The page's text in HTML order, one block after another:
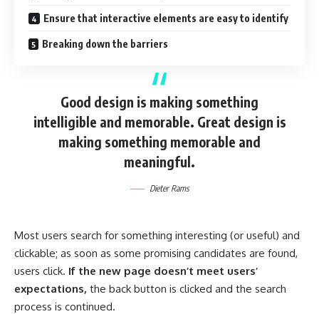
Ensure that interactive elements are easy to identify
Breaking down the barriers
Good design is making something
intelligible and memorable. Great design is
making something memorable and
meaningful.
Dieter Rams
Most users search for something interesting (or useful) and
clickable; as soon as some promising candidates are found,
users click. If the new page doesn’t meet users’
expectations, the back button is clicked and the search
process is continued.